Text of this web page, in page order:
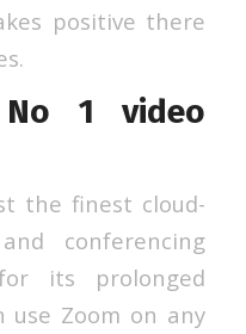
positive there
1 video
the finest cloud-
conferencing
its prolonged
use Zoom on any